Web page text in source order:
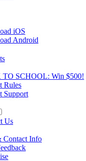
iOS
Android
SCHOOL: Win $500!
Rules
Support
Us
Contact Info